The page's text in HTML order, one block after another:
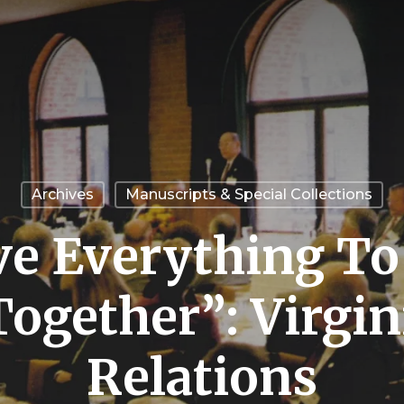
Archives Manuscripts & Special Collections
Everything
Relations